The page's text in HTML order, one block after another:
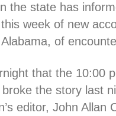
the state has
week of new
of
that the 10:00
the story last
editor, John Allan